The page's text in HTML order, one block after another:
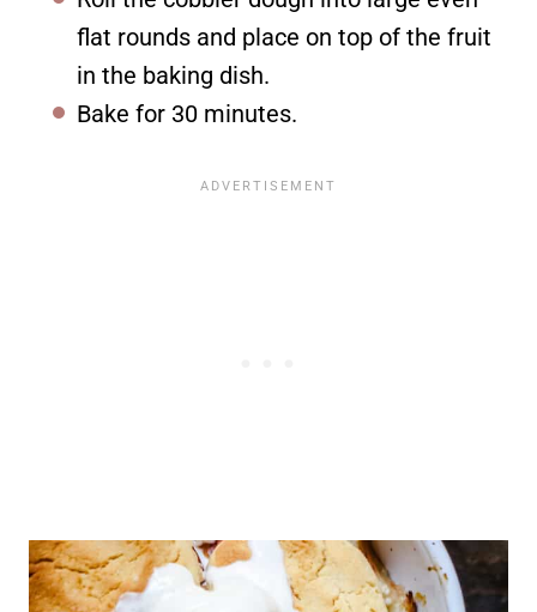
flat rounds and place on top of the fruit
in the baking dish.
Bake for 30 minutes.